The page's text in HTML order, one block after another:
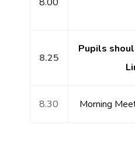
8.25
Pupils
8.30 Morning